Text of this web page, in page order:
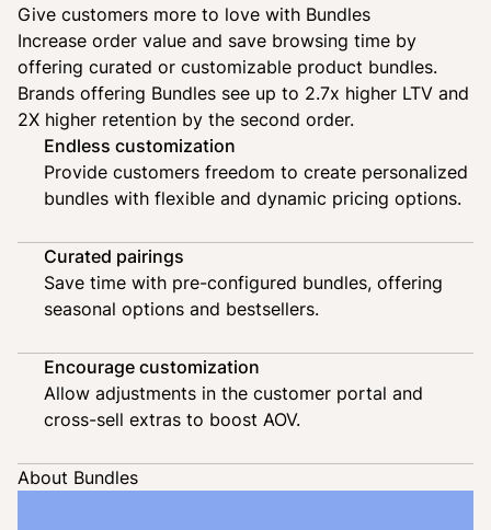
Give customers more to love with Bundles
Increase order value and save browsing time by
offering curated or customizable product bundles.
Brands offering Bundles see up to 2.7x higher LTV and
2X higher retention by the second order.
Endless customization
Provide customers freedom to create personalized
bundles with flexible and dynamic pricing options.
Curated pairings
Save time with pre-configured bundles, offering
seasonal options and bestsellers.
Encourage customization
Allow adjustments in the customer portal and
cross-sell extras to boost AOV.
About Bundles